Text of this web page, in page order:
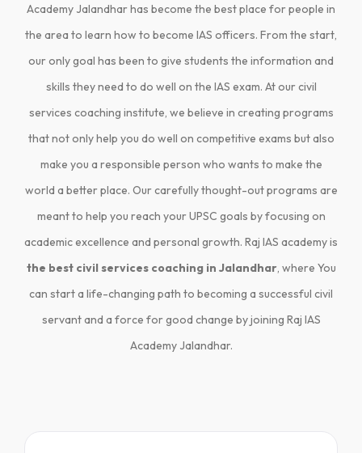
Academy Jalandhar has become the best place for people in
the area to learn how to become IAS officers. From the start,
our only goal has been to give students the information and
skills they need to do well on the IAS exam. At our civil
services coaching institute, we believe in creating programs
that not only help you do well on competitive exams but also
make you a responsible person who wants to make the
world a better place. Our carefully thought-out programs are
meant to help you reach your UPSC goals by focusing on
academic excellence and personal growth. Raj IAS academy is
the best civil services coaching in Jalandhar, where You
can start a life-changing path to becoming a successful civil
servant and a force for good change by joining Raj IAS
Academy Jalandhar.